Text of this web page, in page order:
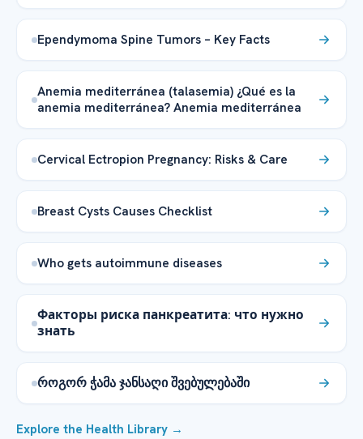
Ependymoma Spine Tumors – Key Facts
Anemia mediterránea (talasemia) ¿Qué es la
anemia mediterránea? Anemia mediterránea
Cervical Ectropion Pregnancy: Risks & Care
Breast Cysts Causes Checklist
Who gets autoimmune diseases
Факторы риска панкреатита: что нужно
знать
როგორ ჭამა ჯანსაღი შვებულებაში
Explore the Health Library →